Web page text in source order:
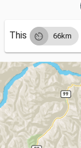
This 66km